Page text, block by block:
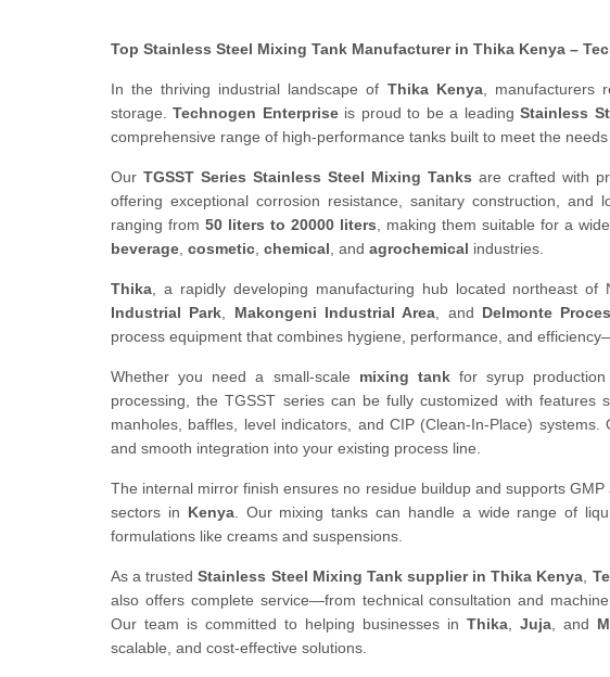
Top Stainless Steel Mixing Tank Manufacturer in Thika Kenya –
In the thriving industrial landscape of Thika Kenya, manufacturers
storage.Technogen Enterpriseis proud to be a leadingStainless
comprehensive range of high-performance tanks built to meet the
Our TGSST Series Stainless Steel Mixing Tanks are crafted with
offering exceptional corrosion resistance, sanitary construction,
ranging from50 liters to 20000 liters , making them suitable for a
beverage cosmetic chemical , and agrochemical industries.
Thika , a rapidly developing manufacturing hub located northeast
Industrial Park
Makongeni Industrial Area , and Delmonte
process equipment that combines hygiene, performance, and
Whether you need a small-scale mixing tankfor syrup production
processing, the TGSST series can be fully customized with features
manholes, baffles, level indicators, and CIP (Clean-In-Place)
and smooth integration into your existing process line.
The internal mirror finish ensures no residue buildup and supports
sectors in Kenya. Our mixing tanks can handle a wide range of
formulations like creams and suspensions.
As a trustedStainless Steel Mixing Tank supplier in Thika Kenya
also offers complete service—from technical consultation and
Our team is committed to helping businesses in Thika, Juja, and
scalable, and cost-effective solutions.